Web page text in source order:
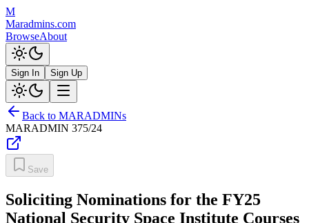
M
Maradmins.com
BrowseAbout
Sign In Sign Up
Back to MARADMINs
MARADMIN 375/24
Save
Soliciting Nominations for the FY25
National Security Space Institute Courses